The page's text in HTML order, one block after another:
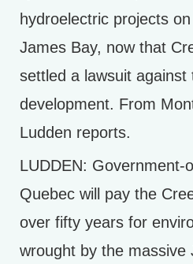
hydroelectric projects
James Bay, now that
settled a lawsuit against
development. From
Ludden reports.
LUDDEN: Government-
Quebec will pay the
over fifty years for
wrought by the massive